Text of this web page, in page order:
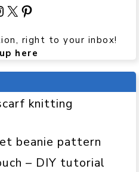
X Pinterest
right to your inbox!
here
knitting
beanie pattern
– DIY tutorial